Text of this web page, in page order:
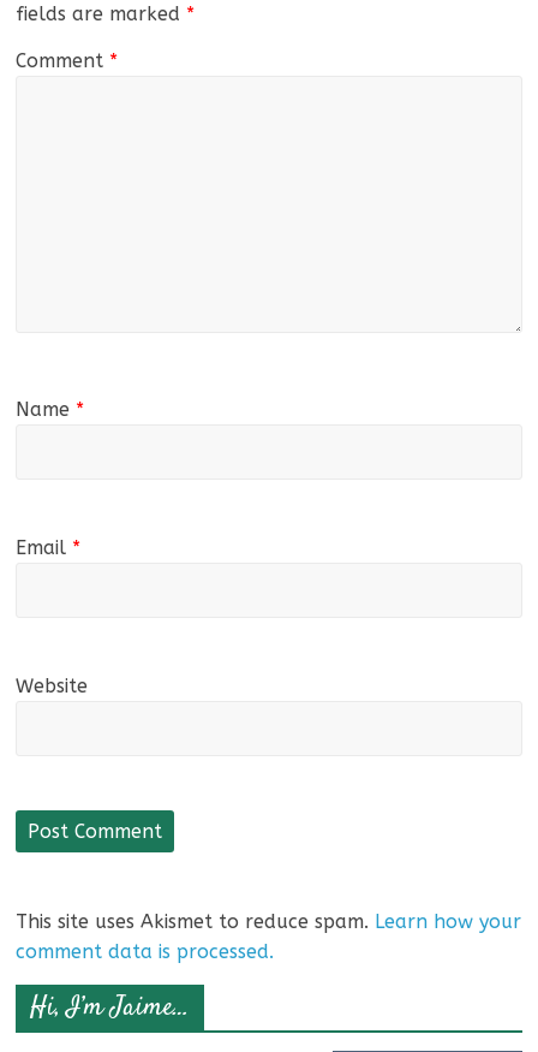
fields are marked *
Comment *
Name *
Email *
Website
This site uses Akismet to reduce spam. Learn how your
comment data is processed.
Hi, I’m Jaime…